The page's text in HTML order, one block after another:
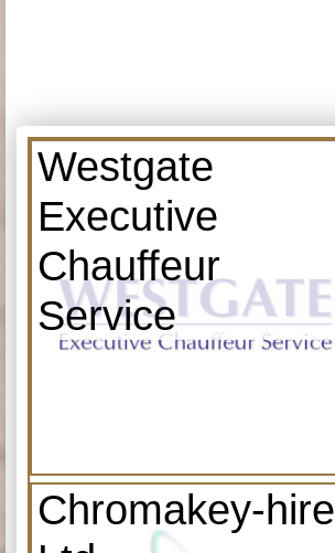
Westgate
Executive
Chauffeur
Service
Chromakey-hire